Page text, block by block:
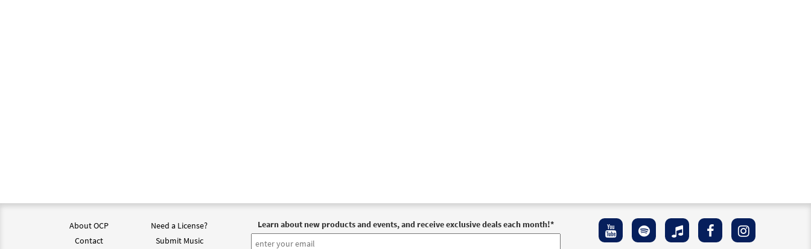
About OCP
Contact
Need a License?
Submit Music
Learn about new products and events, and receive exclusive deals each month!*